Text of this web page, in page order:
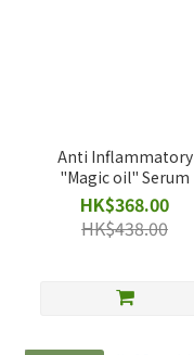
Anti Inflammatory
"Magic oil" Serum
HK$368.00
HK$438.00